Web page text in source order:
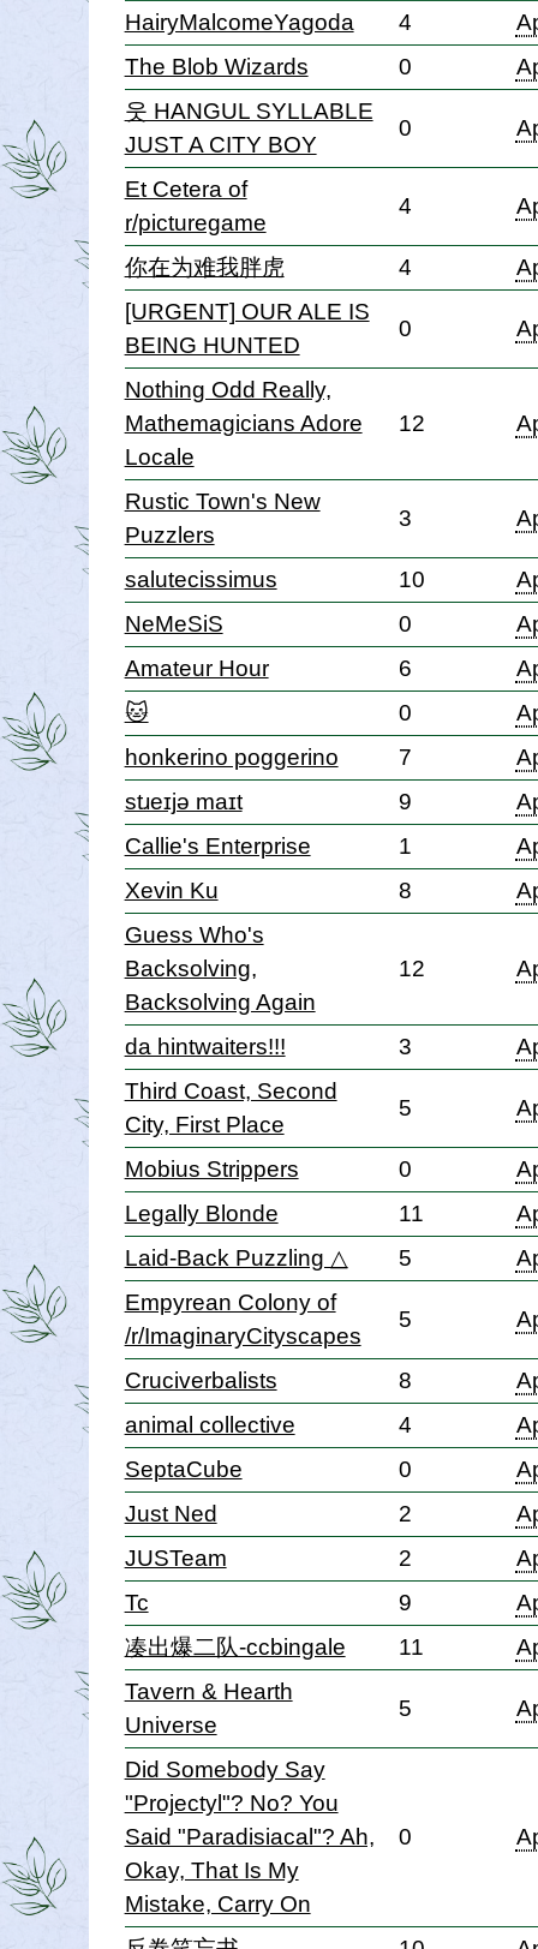
HairyMalcomeYagoda 4
The Blob Wizards
0
웃 HANGUL SYLLABLE
JUST A CITY BOY
0
Et Cetera of
r/picturegame
4
你在为难我胖虎 4
[URGENT] OUR ALE IS
BEING HUNTED
0
Nothing Odd Really,
Mathemagicians Adore
Locale
12
Rustic Town's New
Puzzlers
3
salutecissimus 10
NeMeSiS
0
Amateur Hour
6
🐱
0
honkerino poggerino
7
stɹeɪjə maɪt
9
Callie's Enterprise
1
Xevin Ku
8
Guess Who's
Backsolving,
Backsolving Again
12
da hintwaiters!!! 3
Third Coast, Second
City, First Place
5
Mobius Strippers 0
Legally Blonde
11
Laid-Back Puzzling △
5
Empyrean Colony of
/r/ImaginaryCityscapes
5
Cruciverbalists 8
animal collective
4
SeptaCube
0
Just Ned
2
JUSTeam
2
Tc
9
凑出爆二队-ccbingale
11
Tavern & Hearth
Universe
5
Did Somebody Say
"Projectyl"? No? You
Said "Paradisiacal"? Ah,
Okay, That Is My
Mistake, Carry On
0